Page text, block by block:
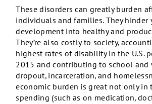
These disorders can greatly burden
individuals and families. They hinder
development into healthy and
They’re also costly to society,
highest rates of disability in the U.S.
2015 and contributing to school and
dropout, incarceration, and
economic burden is great not only in
spending (such as on medication,